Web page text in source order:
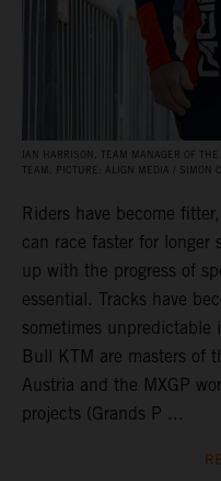
IAN HARRISON, TEAM MANAGER OF
TEAM. PICTURE: ALIGN MEDIA / SIMON
Riders have become
can race faster for longer
up with the progress of
essential. Tracks have
sometimes unpredictable
Bull KTM are masters of
Austria and the MXGP
projects (Grands P ...